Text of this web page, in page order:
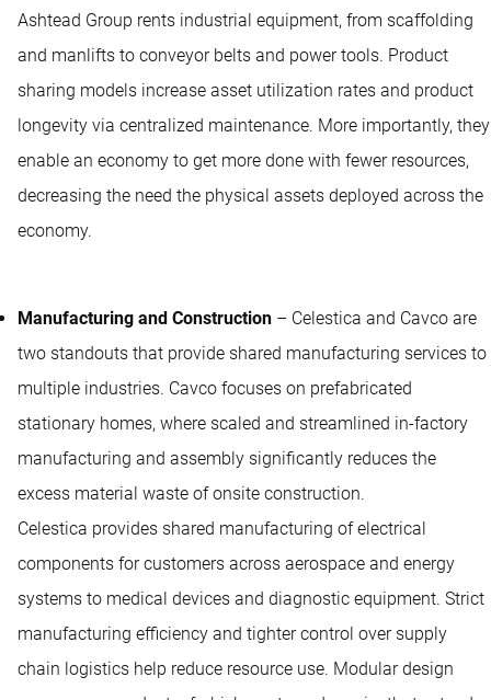
Ashtead Group rents industrial equipment, from scaffolding
and manlifts to conveyor belts and power tools. Product
sharing models increase asset utilization rates and product
longevity via centralized maintenance. More importantly, they
enable an economy to get more done with fewer resources,
decreasing the need the physical assets deployed across the
economy.
Manufacturing and Construction – Celestica and Cavco are
two standouts that provide shared manufacturing services to
multiple industries. Cavco focuses on prefabricated
stationary homes, where scaled and streamlined in-factory
manufacturing and assembly significantly reduces the
excess material waste of onsite construction.
Celestica provides shared manufacturing of electrical
components for customers across aerospace and energy
systems to medical devices and diagnostic equipment. Strict
manufacturing efficiency and tighter control over supply
chain logistics help reduce resource use. Modular design